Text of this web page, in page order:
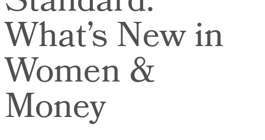
What’s New in
Women &
Money